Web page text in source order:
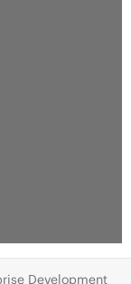
Development